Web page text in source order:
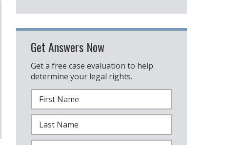
Get Answers Now
Get a free case evaluation to help
determine your legal rights.